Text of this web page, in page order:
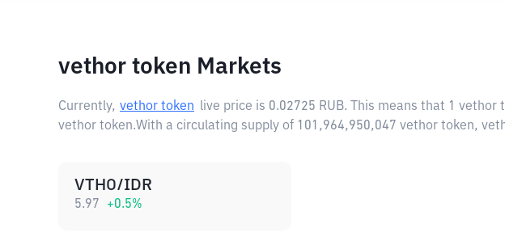
vethor token Markets
Currently, vethor token live price is 0.02725 RUB. This means that 1 vethor
vethor token.With a circulating supply of 101,964,950,047 vethor token,
VTHO/IDR
5.97 +0.5%